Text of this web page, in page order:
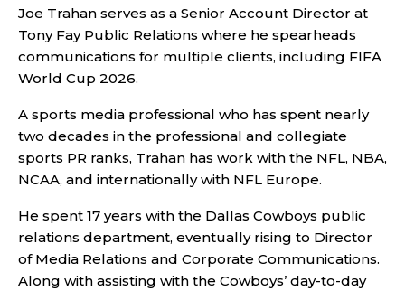
Joe Trahan serves as a Senior Account Director at
Tony Fay Public Relations where he spearheads
communications for multiple clients, including FIFA
World Cup 2026.
A sports media professional who has spent nearly
two decades in the professional and collegiate
sports PR ranks, Trahan has work with the NFL, NBA,
NCAA, and internationally with NFL Europe.
He spent 17 years with the Dallas Cowboys public
relations department, eventually rising to Director
of Media Relations and Corporate Communications.
Along with assisting with the Cowboys’ day-to-day